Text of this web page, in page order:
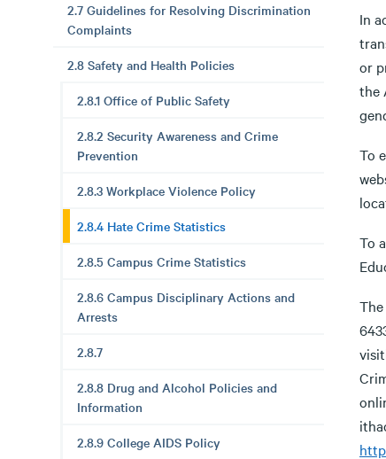
2.7 Guidelines for Resolving Discrimination
Complaints
2.8 Safety and Health Policies
2.8.1 Office of Public Safety
2.8.2 Security Awareness and Crime
Prevention
2.8.3 Workplace Violence Policy
2.8.4 Hate Crime Statistics
2.8.5 Campus Crime Statistics
2.8.6 Campus Disciplinary Actions and
Arrests
2.8.7
2.8.8 Drug and Alcohol Policies and
Information
2.8.9 College AIDS Policy
In
or
the
To
To